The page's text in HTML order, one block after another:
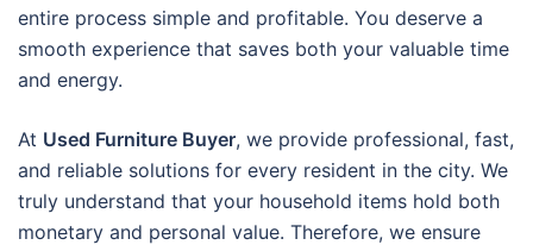
entire process simple and profitable. You deserve a
smooth experience that saves both your valuable time
and energy.
At Used Furniture Buyer, we provide professional, fast,
and reliable solutions for every resident in the city. We
truly understand that your household items hold both
monetary and personal value. Therefore, we ensure